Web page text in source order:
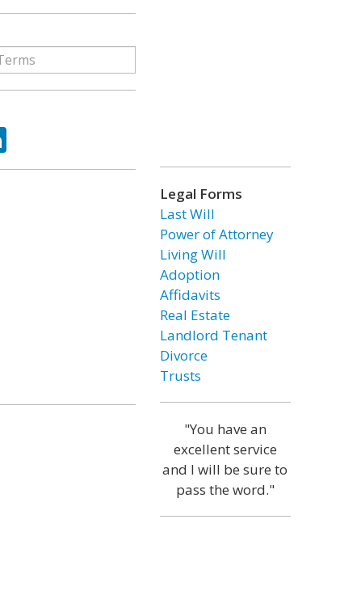
LinkedIn
Legal Forms
Last Will
Power of Attorney
Living Will
Adoption
Affidavits
Real Estate
Landlord Tenant
Divorce
Trusts
"You have an
excellent service
and I will be sure to
pass the word."